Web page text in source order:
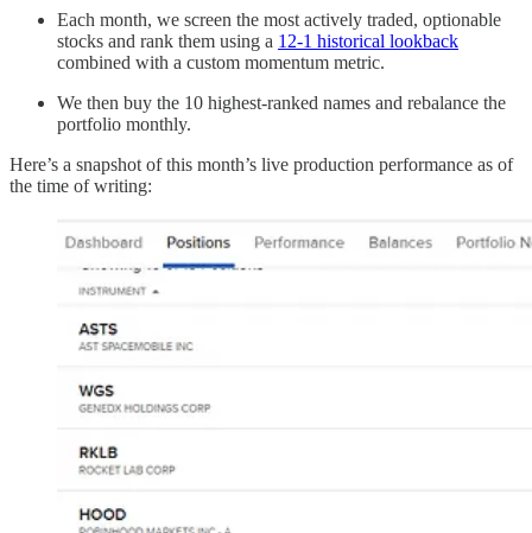
Each month, we screen the most actively traded, optionable
stocks and rank them using a 12-1 historical lookback
combined with a custom momentum metric.
We then buy the 10 highest-ranked names and rebalance the
portfolio monthly.
Here’s a snapshot of this month’s live production performance as of
the time of writing: